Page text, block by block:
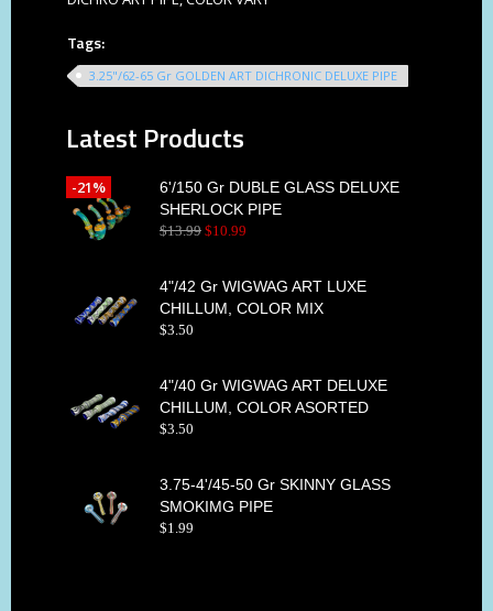
Tags:
3.25"/62-65 Gr GOLDEN ART DICHRONIC DELUXE PIPE
Latest Products
6'/150 Gr DUBLE GLASS DELUXE
SHERLOCK PIPE
$13.99 $10.99
-21%
4"/42 Gr WIGWAG ART LUXE
CHILLUM, COLOR MIX
$3.50
4"/40 Gr WIGWAG ART DELUXE
CHILLUM, COLOR ASORTED
$3.50
3.75-4'/45-50 Gr SKINNY GLASS
SMOKIMG PIPE
$1.99